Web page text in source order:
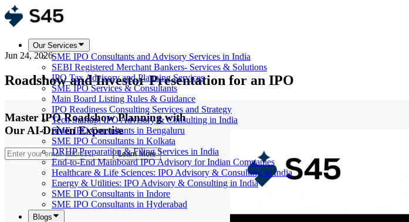
Our Services
SME IPO Consultants and Advisory Services in India
SEBI Registered Merchant Bankers- Services & Solutions
IPO Tax Advisory and Planning Services
SME IPO Services & Consultants
Main Board Listing Rules & Guidance
IPO Readiness Consulting Services and Strategy
Tech Startup: IPO Advisory & Consulting in India
SME IPO Consultants in Bengaluru
SME IPO Consultants in Kolkata
DRHP Preparation & Filing Services in India
End-to-End Mainboard IPO Advisory for Indian Companies
Healthcare & Life Sciences: IPO Advisory & Consulting in India
Energy & Utilities: IPO Advisory & Consulting in India
SME IPO Consultants in Indore
SME IPO Consultants in Hyderabad
Blogs
Jun 24, 2026
Roadshow and Investor Presentation for an IPO
Master IPO Roadshow Planning with
Our AI-Driven Expertise
Learn More